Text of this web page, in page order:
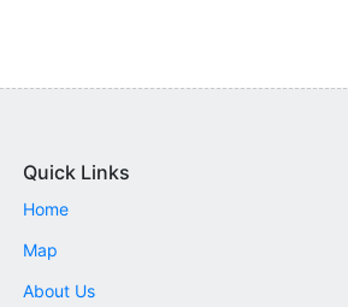
Quick Links
Home
Map
About Us